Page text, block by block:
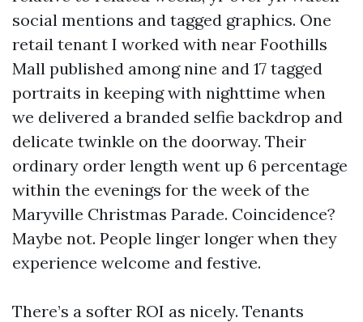
social mentions and tagged graphics. One
retail tenant I worked with near Foothills
Mall published among nine and 17 tagged
portraits in keeping with nighttime when
we delivered a branded selfie backdrop and
delicate twinkle on the doorway. Their
ordinary order length went up 6 percentage
within the evenings for the week of the
Maryville Christmas Parade. Coincidence?
Maybe not. People linger longer when they
experience welcome and festive.
There’s a softer ROI as nicely. Tenants